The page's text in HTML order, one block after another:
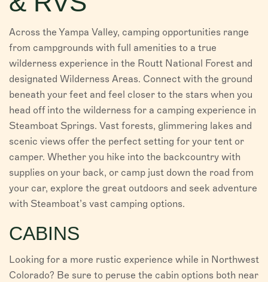
CHAMBER
ABOUT US
DIRECTORY
Across the Yampa Valley, camping opportunities range
from campgrounds with full amenities to a true
wilderness experience in the Routt National Forest and
designated Wilderness Areas. Connect with the ground
beneath your feet and feel closer to the stars when you
head off into the wilderness for a camping experience in
Steamboat Springs. Vast forests, glimmering lakes and
scenic views offer the perfect setting for your tent or
camper. Whether you hike into the backcountry with
supplies on your back, or camp just down the road from
your car, explore the great outdoors and seek adventure
with Steamboat’s vast camping options.
CABINS
Looking for a more rustic experience while in Northwest
Colorado? Be sure to peruse the cabin options both near